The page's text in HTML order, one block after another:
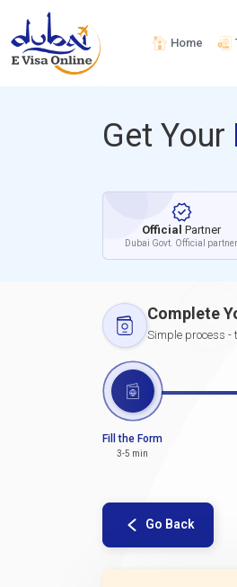
Home
Get Your
Official Partner
Dubai Govt. Official partner
Complete
Simple process -
Fill the Form
3-5 min
Go Back